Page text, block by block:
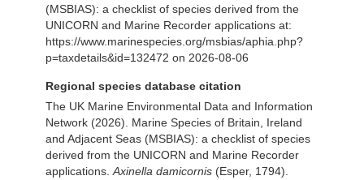
(MSBIAS): a checklist of species derived from the
UNICORN and Marine Recorder applications at:
https://www.marinespecies.org/msbias/aphia.php?
p=taxdetails&id=132472 on 2026-08-06
Regional species database citation
The UK Marine Environmental Data and Information
Network (2026). Marine Species of Britain, Ireland
and Adjacent Seas (MSBIAS): a checklist of species
derived from the UNICORN and Marine Recorder
applications. Axinella damicornis (Esper, 1794).